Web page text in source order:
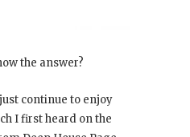
the answer?
continue to enjoy
I first heard on the